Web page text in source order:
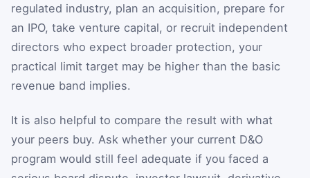
regulated industry, plan an acquisition, prepare for
an IPO, take venture capital, or recruit independent
directors who expect broader protection, your
practical limit target may be higher than the basic
revenue band implies.
It is also helpful to compare the result with what
your peers buy. Ask whether your current D&O
program would still feel adequate if you faced a